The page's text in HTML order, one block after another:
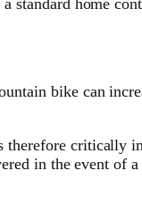
standard home
bike can
therefore critically
in the event of